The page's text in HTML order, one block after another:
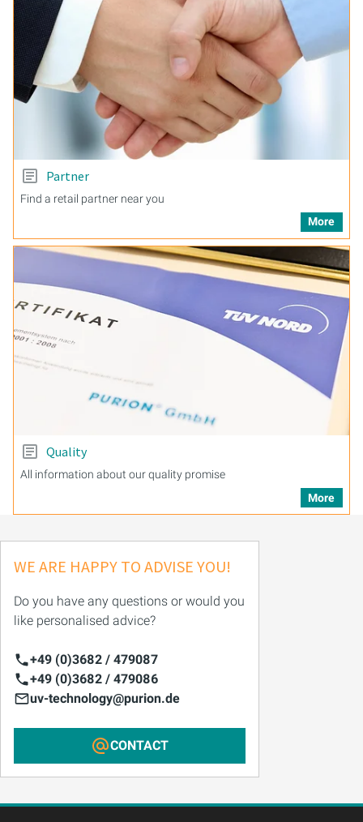
Partner
Find a retail partner near you
More
Quality
All information about our quality promise
More
WE ARE HAPPY TO ADVISE YOU!
Do you have any questions or would you
like personalised advice?
+49 (0)3682 / 479087
+49 (0)3682 / 479086
uv-technology@purion.de
CONTACT